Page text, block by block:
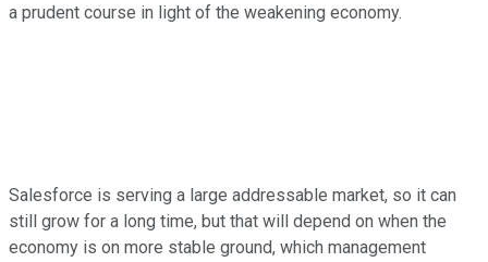
a prudent course in light of the weakening economy.
Salesforce is serving a large addressable market, so it can
still grow for a long time, but that will depend on when the
economy is on more stable ground, which management